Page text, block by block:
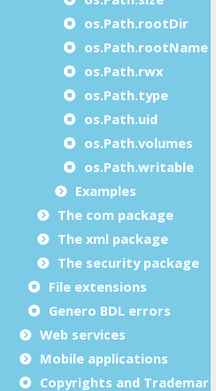
os.Path.rootDir
os.Path.rootName
os.Path.rwx
os.Path.type
os.Path.uid
os.Path.volumes
os.Path.writable
Examples
The com package
The xml package
The security package
File extensions
Genero BDL errors
Web services
Mobile applications
Copyrights and Trademarks